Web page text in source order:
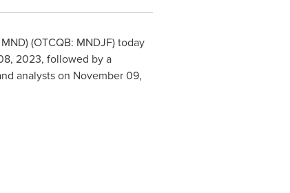
(OTCQB: MNDJF) today
2023, followed by a
analysts on November 09,